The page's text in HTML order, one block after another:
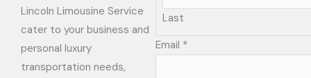
Lincoln Limousine Service
cater to your business and
personal luxury
transportation needs,
Last
Email *